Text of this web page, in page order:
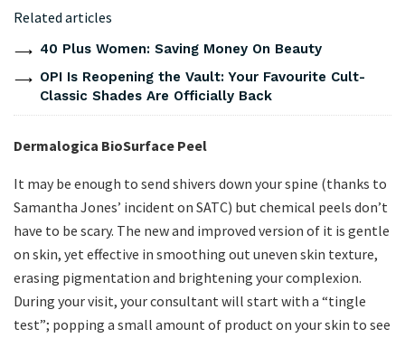
Related articles
40 Plus Women: Saving Money On Beauty
OPI Is Reopening the Vault: Your Favourite Cult-
Classic Shades Are Officially Back
Dermalogica BioSurface Peel
It may be enough to send shivers down your spine (thanks to
Samantha Jones’ incident on SATC) but chemical peels don’t
have to be scary. The new and improved version of it is gentle
on skin, yet effective in smoothing out uneven skin texture,
erasing pigmentation and brightening your complexion.
During your visit, your consultant will start with a “tingle
test”; popping a small amount of product on your skin to see